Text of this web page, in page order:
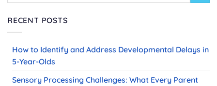
RECENT POSTS
How to Identify and Address Developmental Delays in
5-Year-Olds
Sensory Processing Challenges: What Every Parent